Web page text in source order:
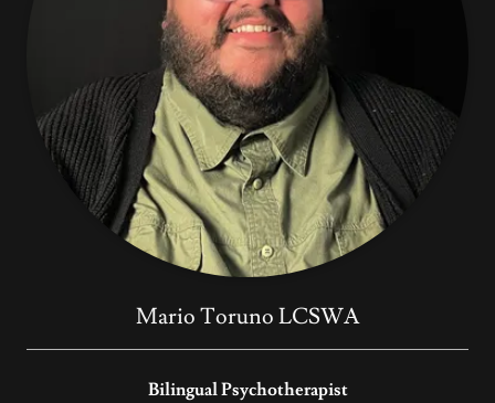
Mario Toruno LCSWA
Bilingual Psychotherapist